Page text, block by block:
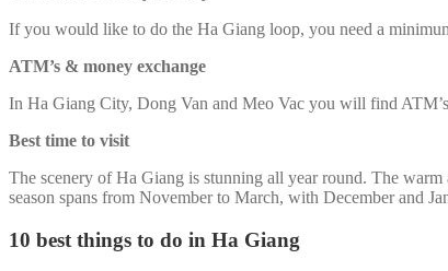
If you would like to do the Ha Giang loop, you need a
ATM’s & money exchange
In Ha Giang City, Dong Van and Meo Vac you will find
Best time to visit
The scenery of Ha Giang is stunning all year round. The
season spans from November to March, with December and
10 best things to do in Ha Giang